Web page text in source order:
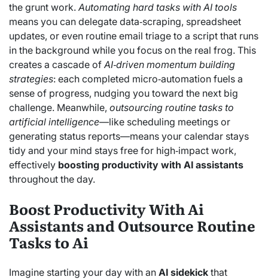
the grunt work.Automating hard tasks with AI tools
means you can delegate data‑scraping, spreadsheet
updates, or even routine email triage to a script that runs
in the background while you focus on the real frog. This
creates a cascade ofAI‑driven momentum building
strategies: each completed micro‑automation fuels a
sense of progress, nudging you toward the next big
challenge. Meanwhile, outsourcing routine tasks to
artificial intelligence—like scheduling meetings or
generating status reports—means your calendar stays
tidy and your mind stays free for high‑impact work,
effectively boosting productivity with AI assistants
throughout the day.
Boost Productivity With Ai
Assistants and Outsource Routine
Tasks to Ai
Imagine starting your day with an AI sidekick that